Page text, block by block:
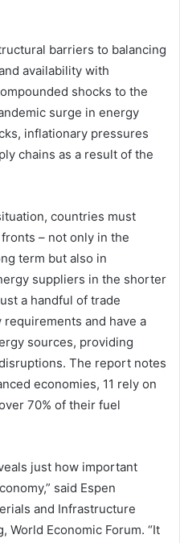
barriers to balancing
availability with
shocks to the
surge in energy
inflationary pressures
chains as a result of the
countries must
– not only in the
term but also in
suppliers in the shorter
a handful of trade
and have a
sources, providing
The report notes
economies, 11 rely on
70% of their fuel
just how important
said Espen
and Infrastructure
World Economic Forum. “It